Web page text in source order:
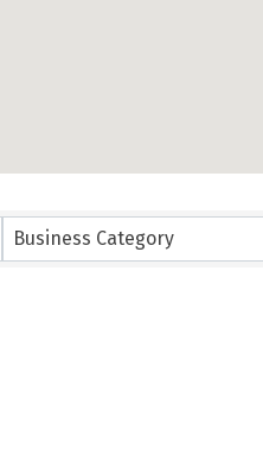
Business Category